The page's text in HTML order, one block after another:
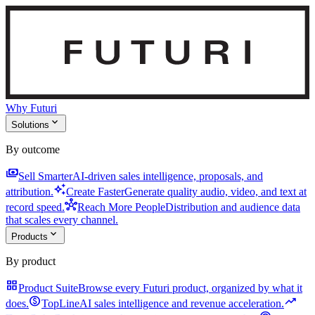
Why Futuri
Solutions expand_more
By outcome
paymentsSell SmarterAI-driven sales intelligence, proposals, and
attribution.auto_awesomeCreate FasterGenerate quality audio, video, and text at
record speed.hubReach More PeopleDistribution and audience data
that scales every channel.
Products expand_more
By product
grid_viewProduct SuiteBrowse every Futuri product, organized by what it
does.monetization_onTopLineAI sales intelligence and revenue acceleration.trending_up